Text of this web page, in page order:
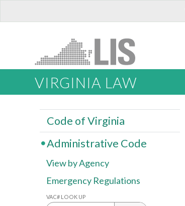
VIRGINIA LAW
Code of Virginia
Administrative Code
View by Agency
Emergency Regulations
VAC# LOOK UP